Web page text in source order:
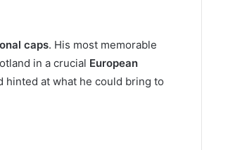
caps. His most memorable
in a crucial European
hinted at what he could bring to